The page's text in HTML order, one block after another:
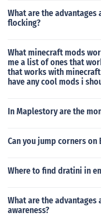
What are the
flocking?
What minecraft mods
me a list of ones that
that works with
have any cool mods i
In Maplestory are the
Can you jump corners on
Where to find dratini in
What are the
awareness?